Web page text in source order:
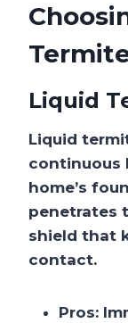
Liquid
Liquid
continuous
home’s
penetrates
shield that
contact.
Pros: